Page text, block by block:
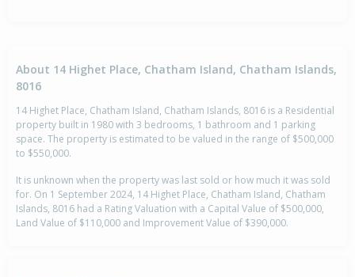
About 14 Highet Place, Chatham Island, Chatham Islands,
8016
14 Highet Place, Chatham Island, Chatham Islands, 8016 is a Residential
property built in 1980 with 3 bedrooms, 1 bathroom and 1 parking
space. The property is estimated to be valued in the range of $500,000
to $550,000.
It is unknown when the property was last sold or how much it was sold
for. On 1 September 2024, 14 Highet Place, Chatham Island, Chatham
Islands, 8016 had a Rating Valuation with a Capital Value of $500,000,
Land Value of $110,000 and Improvement Value of $390,000.